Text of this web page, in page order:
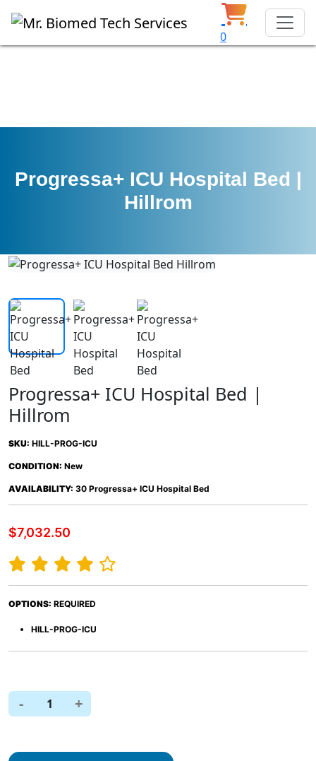
0
Progressa+ ICU Hospital Bed |
Hillrom
Progressa+ ICU Hospital Bed |
Hillrom
SKU: HILL-PROG-ICU
CONDITION: New
AVAILABILITY: 30 Progressa+ ICU Hospital Bed
$7,032.50
OPTIONS: REQUIRED
HILL-PROG-ICU
- 1 +